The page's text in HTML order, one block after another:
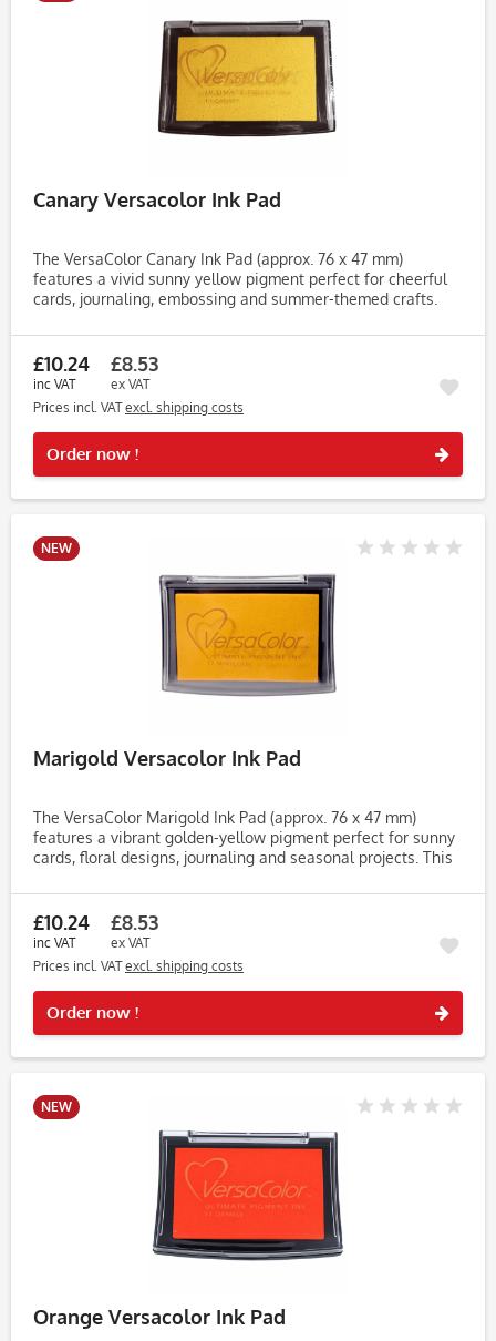
Canary Versacolor Ink Pad
The VersaColor Canary Ink Pad (approx. 76 x 47 mm)
features a vivid sunny yellow pigment perfect for cheerful
cards, journaling, embossing and summer-themed crafts.
your stamped...
£10.24
inc VAT
£8.53
ex VAT
Prices incl. VATexcl. shipping costs
Order now !
NEW
Marigold Versacolor Ink Pad
The VersaColor Marigold Ink Pad (approx. 76 x 47 mm)
features a vibrant golden-yellow pigment perfect for sunny
cards, floral designs, journaling and seasonal projects. This
stamped...
£10.24
inc VAT
£8.53
ex VAT
Prices incl. VATexcl. shipping costs
Order now !
NEW
Orange Versacolor Ink Pad